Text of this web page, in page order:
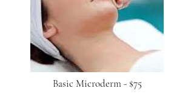
Basic Microderm - $75